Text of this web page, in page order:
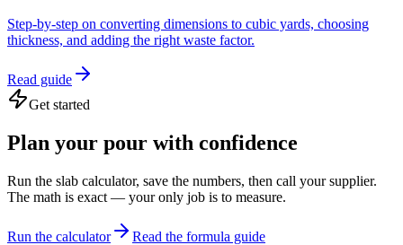
Step-by-step on converting dimensions to cubic yards, choosing
thickness, and adding the right waste factor.
Read guide
Get started
Plan your pour with confidence
Run the slab calculator, save the numbers, then call your supplier.
The math is exact — your only job is to measure.
Run the calculator Read the formula guide